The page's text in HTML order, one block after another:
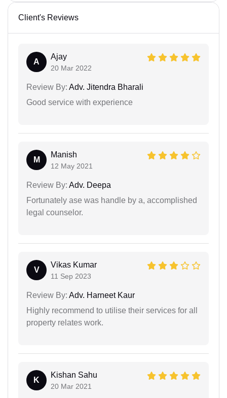
Client's Reviews
A
Ajay
20 Mar 2022
Review By: Adv. Jitendra Bharali
Good service with experience
M
Manish
12 May 2021
Review By: Adv. Deepa
Fortunately ase was handle by a, accomplished
legal counselor.
V
Vikas Kumar
11 Sep 2023
Review By: Adv. Harneet Kaur
Highly recommend to utilise their services for all
property relates work.
K
Kishan Sahu
20 Mar 2021